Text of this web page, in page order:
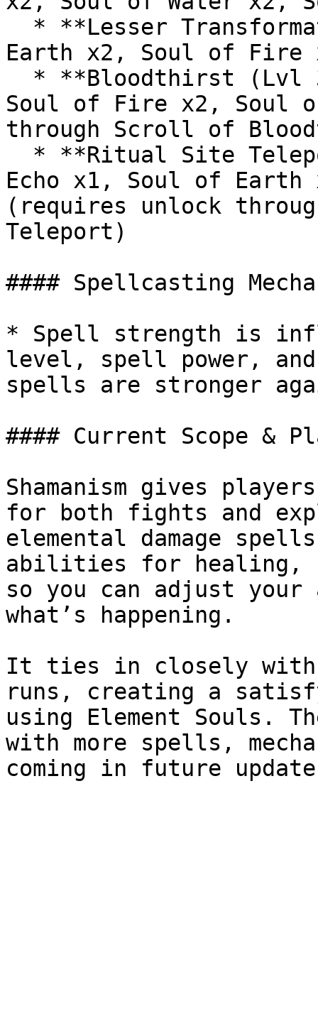
Earth x2, Soul of Fire
Soul of Fire x2, Soul
through Scroll of
Echo x1, Soul of
(requires unlock
Teleport)
#### Spellcasting
* Spell strength is
level, spell power,
spells are stronger
#### Current Scope &
Shamanism gives
for both fights and
elemental damage
abilities for healing,
so you can adjust your
what’s happening.
It ties in closely with
runs, creating a
using Element Souls.
with more spells,